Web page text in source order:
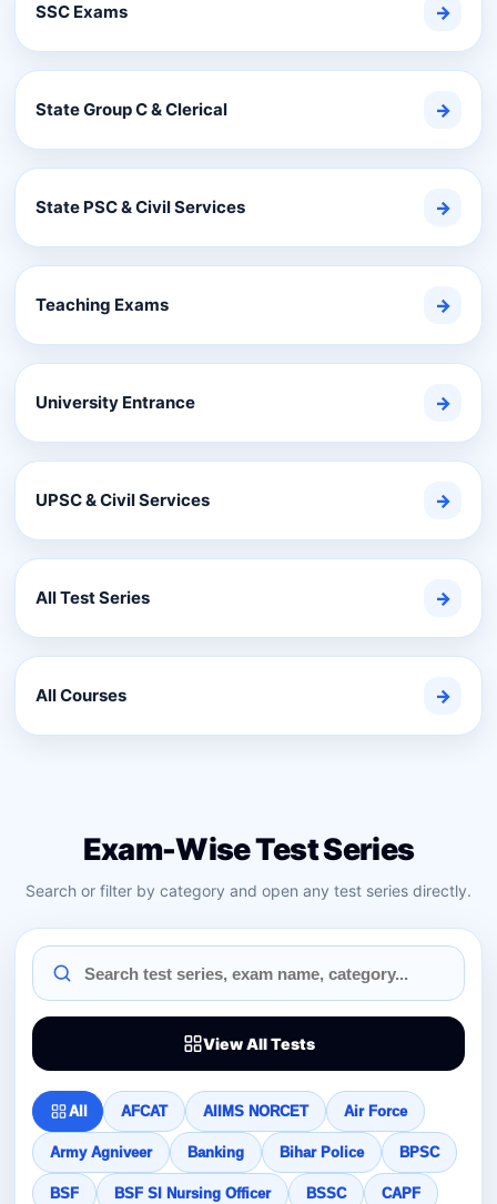
SSC Exams →
State Group C & Clerical →
State PSC & Civil Services →
Teaching Exams →
University Entrance →
UPSC & Civil Services →
All Test Series →
All Courses →
Exam-Wise Test Series
Search or filter by category and open any test series directly.
View All Tests
All AFCAT AIIMS NORCET Air Force
Army Agniveer Banking Bihar Police BPSC
BSF BSF SI Nursing Officer BSSC CAPF